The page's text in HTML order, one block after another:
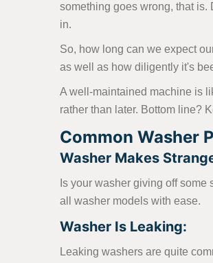
something goes wrong, that is.
in.
So, how long can we expect
as well as how diligently it's
A well-maintained machine is
rather than later. Bottom line?
Common Washer
Washer Makes
Is your washer giving off
all washer models with ease.
Washer Is Leaking:
Leaking washers are quite